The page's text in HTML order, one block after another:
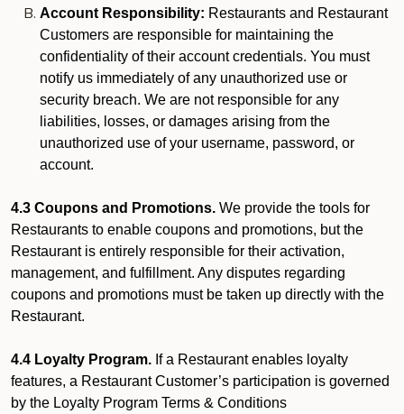
Account Responsibility: Restaurants and Restaurant
Customers are responsible for maintaining the
confidentiality of their account credentials. You must
notify us immediately of any unauthorized use or
security breach. We are not responsible for any
liabilities, losses, or damages arising from the
unauthorized use of your username, password, or
account.
4.3 Coupons and Promotions. We provide the tools for
Restaurants to enable coupons and promotions, but the
Restaurant is entirely responsible for their activation,
management, and fulfillment. Any disputes regarding
coupons and promotions must be taken up directly with the
Restaurant.
4.4 Loyalty Program. If a Restaurant enables loyalty
features, a Restaurant Customer’s participation is governed
by the Loyalty Program Terms & Conditions